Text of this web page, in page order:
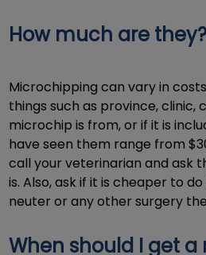
How much are they?
Microchipping can vary in
things such as province,
microchip is from, or if it is
have seen them range from
call your veterinarian and ask
is. Also, ask if it is cheaper to
neuter or any other surgery
When should I get